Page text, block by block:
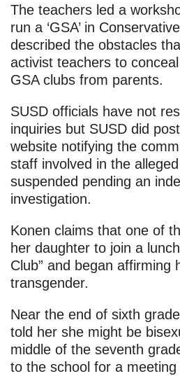
The teachers led a
run a ‘GSA’ in
described the obstacles
activist teachers to
GSA clubs from parents.
SUSD officials have not
inquiries but SUSD did
website notifying the
staff involved in the
suspended pending an
investigation.
Konen claims that one of
her daughter to join a
Club” and began affirming
transgender.
Near the end of sixth
told her she might be
middle of the seventh
to the school for a